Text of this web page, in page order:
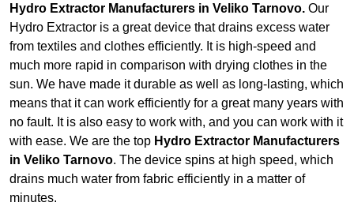
Hydro Extractor Manufacturers in Veliko Tarnovo. Our
Hydro Extractor is a great device that drains excess water
from textiles and clothes efficiently. It is high-speed and
much more rapid in comparison with drying clothes in the
sun. We have made it durable as well as long-lasting, which
means that it can work efficiently for a great many years with
no fault. It is also easy to work with, and you can work with it
with ease. We are the top Hydro Extractor Manufacturers
in Veliko Tarnovo. The device spins at high speed, which
drains much water from fabric efficiently in a matter of
minutes.